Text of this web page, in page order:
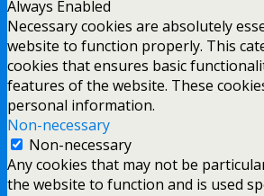
Always Enabled
Necessary cookies are absolutely
website to function properly. This
cookies that ensures basic
features of the website. These
personal information.
Non-necessary
Non-necessary
Any cookies that may not be
the website to function and is used